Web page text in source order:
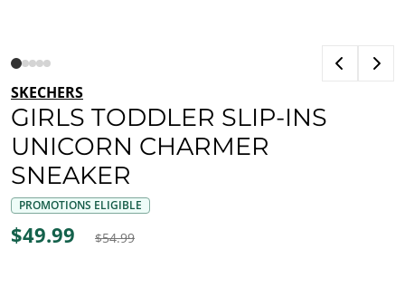
SKECHERS
GIRLS TODDLER SLIP-INS
UNICORN CHARMER
SNEAKER
PROMOTIONS ELIGIBLE
$49.99 $54.99